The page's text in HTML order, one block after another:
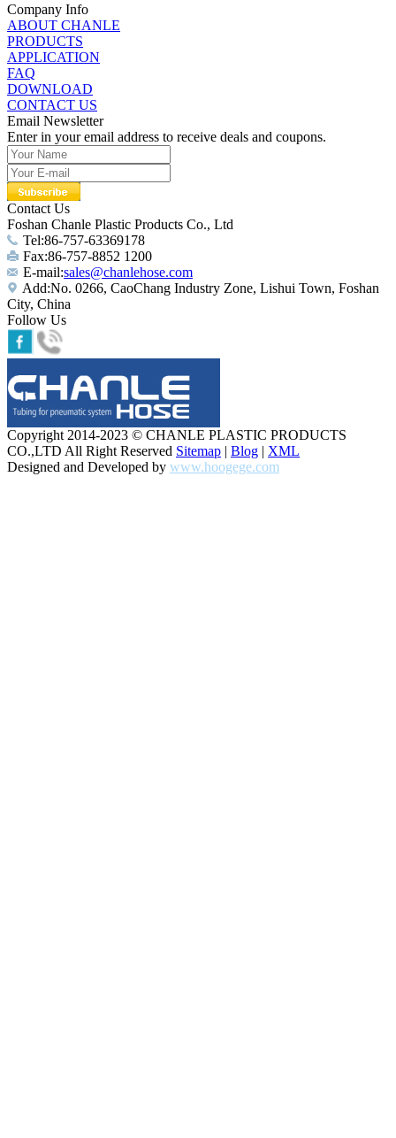
Company Info
ABOUT CHANLE
PRODUCTS
APPLICATION
FAQ
DOWNLOAD
CONTACT US
Email Newsletter
Enter in your email address to receive deals and coupons.
Contact Us
Foshan Chanle Plastic Products Co., Ltd
Tel:86-757-63369178
Fax:86-757-8852 1200
E-mail:sales@chanlehose.com
Add:No. 0266, CaoChang Industry Zone, Lishui Town, Foshan
City, China
Follow Us
Copyright 2014-2023 © CHANLE PLASTIC PRODUCTS
CO.,LTD All Right Reserved Sitemap | Blog | XML
Designed and Developed by www.hoogege.com